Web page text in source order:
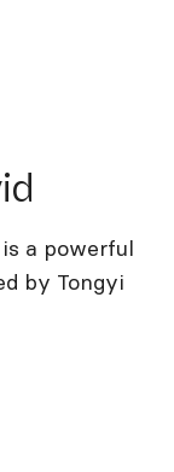
is a powerful
by Tongyi